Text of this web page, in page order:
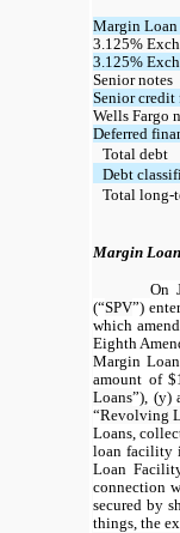
Margin
3.125%
3.125%
Senior notes
Senior
Wells Fargo
Deferred
Total debt
Debt
Total long-
Margin
On
(“SPV”)
which
Eighth
Margin
amount of
Loans”), (y)
“Revolving
Loans,
loan facility
Loan
connection
secured by
things, the